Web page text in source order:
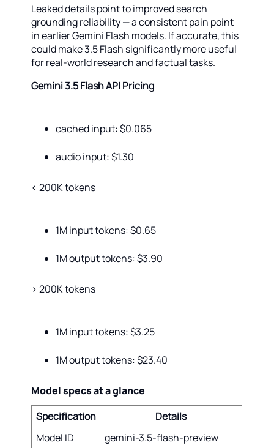
Leaked details point to improved search
grounding reliability — a consistent pain point
in earlier Gemini Flash models. If accurate, this
could make 3.5 Flash significantly more useful
for real-world research and factual tasks.
Gemini 3.5 Flash API Pricing
сached input: $0.065
audio input: $1.30
< 200K tokens
1M input tokens: $0.65
1M output tokens: $3.90
> 200K tokens
1M input tokens: $3.25
1M output tokens: $23.40
Model specs at a glance
Specification
Details
Model ID
gemini-3.5-flash-preview